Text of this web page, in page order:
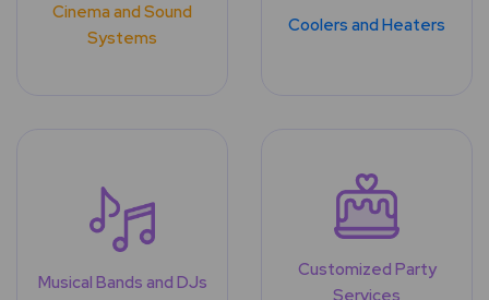
Cinema and Sound
Systems
Coolers and Heaters
Musical Bands and DJs
Customized Party
Services